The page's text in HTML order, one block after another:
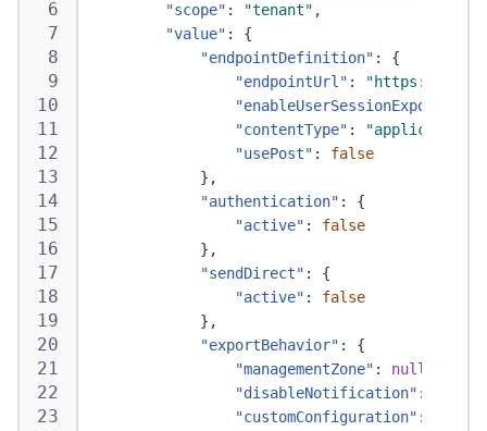
"scope" : "tenant" ,
"value" :
{
"endpointDefinition" :
{
"endpointUrl" :
"https://
"enableUserSessionExport"
"contentType" :
"application/
"usePost" :
false
} ,
"authentication" :
{
"active" :
false
} ,
"sendDirect" :
{
"active" :
false
} ,
"exportBehavior" :
{
"managementZone" : null
"disableNotification" :
"customConfiguration" :